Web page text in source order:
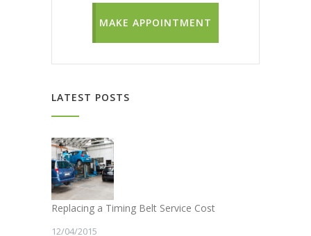
MAKE APPOINTMENT
LATEST POSTS
Replacing a Timing Belt Service Cost
12/04/2015